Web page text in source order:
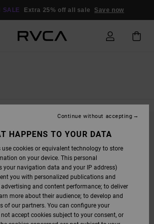
SALE Extra 25% off all sale Save now
PRODUCTS WILL BE BACK
FIND ANY RESULTS FOR
WITH DIFFERENT KEYWORDS OR
TO FIND WHAT YOU'RE LOOKING FOR.
HAPPENS TO YOUR DATA
use cookies or equivalent technology to store
on your device. This personal
your navigation data and your IP address)
you with personalized publications and
and content performance; to deliver
more about their audience; to develop and
of our partners. You can configure your
accept cookies subject to your consent, or
Continue without accepting